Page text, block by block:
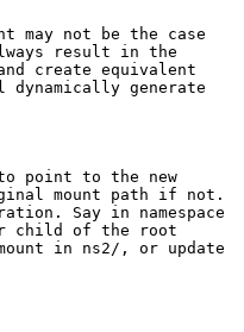
may not be the case
result in the
create equivalent
generate
point to the new
mount path if not.
Say in namespace
child of the root
in ns2/, or update